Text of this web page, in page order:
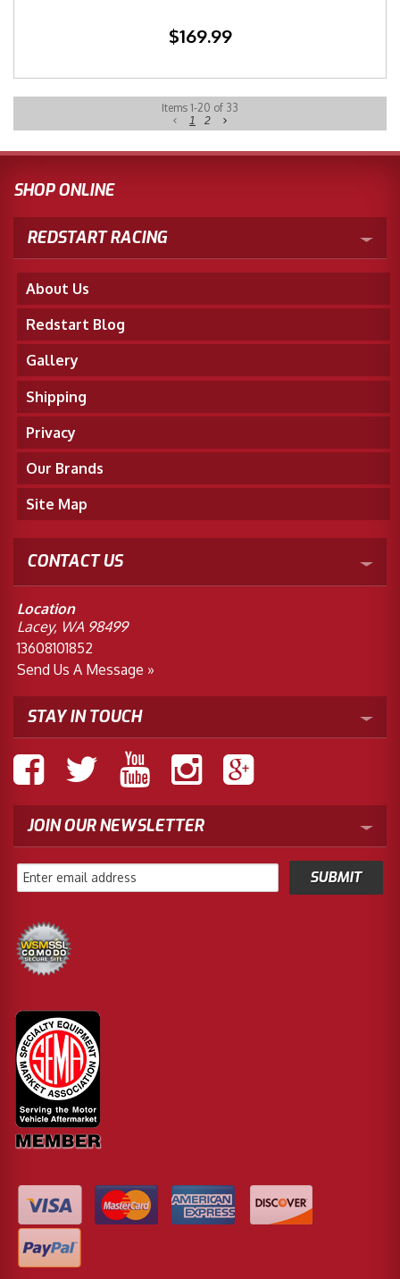
$169.99
Items 1-20 of 33
1 2
SHOP ONLINE
REDSTART RACING
About Us
Redstart Blog
Gallery
Shipping
Privacy
Our Brands
Site Map
CONTACT US
Location
Lacey, WA 98499
13608101852
Send Us A Message »
STAY IN TOUCH
JOIN OUR NEWSLETTER